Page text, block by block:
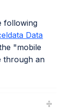
following
Data
"mobile
through an